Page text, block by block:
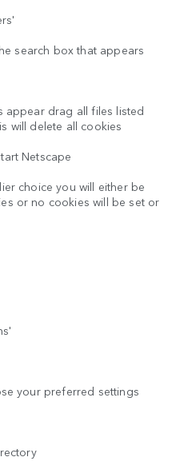
search box that appears
appear drag all files listed
will delete all cookies
Netscape
choice you will either be
or no cookies will be set or
your preferred settings